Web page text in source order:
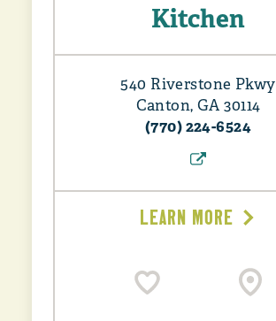
Kitchen
540 Riverstone Pkwy
Canton, GA 30114
(770) 224-6524
LEARN MORE